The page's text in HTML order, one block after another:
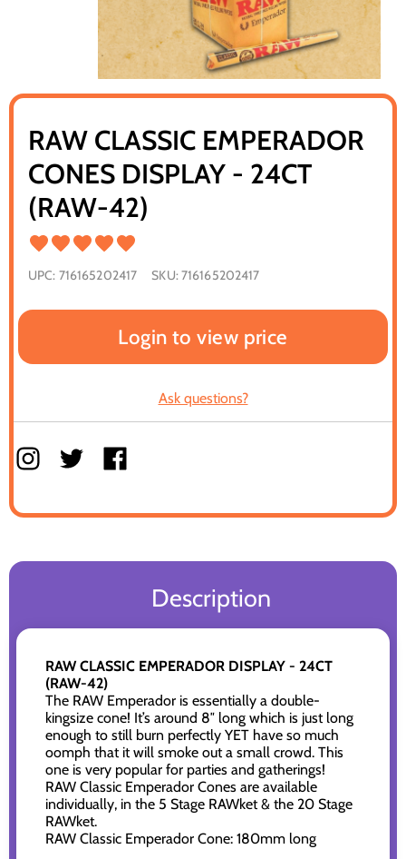
RAW CLASSIC EMPERADOR
CONES DISPLAY - 24CT
(RAW-42)
UPC: 716165202417 SKU:716165202417
Login to view price
Ask questions?
Description
RAW CLASSIC EMPERADOR DISPLAY - 24CT
(RAW-42)
The RAW Emperador is essentially a double-
kingsize cone! It’s around 8″ long which is just long
enough to still burn perfectly YET have so much
oomph that it will smoke out a small crowd. This
one is very popular for parties and gatherings!
RAW Classic Emperador Cones are available
individually, in the 5 Stage RAWket & the 20 Stage
RAWket.
RAW Classic Emperador Cone: 180mm long